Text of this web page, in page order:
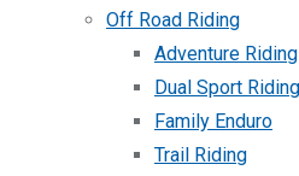
Off Road Riding
Adventure Riding
Dual Sport Riding
Family Enduro
Trail Riding